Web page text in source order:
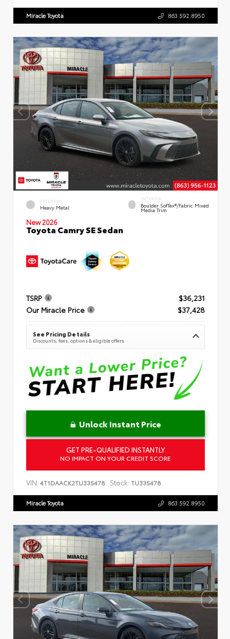
Miracle Toyota 863.592.8950
EXTERIOR
Heavy Metal
INTERIOR
Boulder SofTex®/fabric Mixed
Media Trim
New 2026
Toyota Camry SE Sedan
TSRP
$36,231
Our Miracle Price
$37,428
See Pricing Details
Discounts, fees, options & eligible offers
Unlock Instant Price
GET PRE-QUALIFIED INSTANTLY
NO IMPACT ON YOUR CREDIT SCORE
VIN: 4T1DAACK2TU335478 Stock: TU335478
Miracle Toyota 863.592.8950